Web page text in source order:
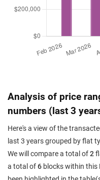
Analysis of price
numbers (last 3
Here's a view of the
last 3 years grouped by flat
We will compare a total of2
a total of6 blocks within this